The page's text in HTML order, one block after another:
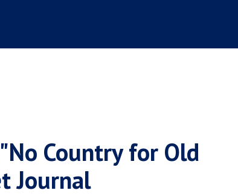
Country for Old
Journal